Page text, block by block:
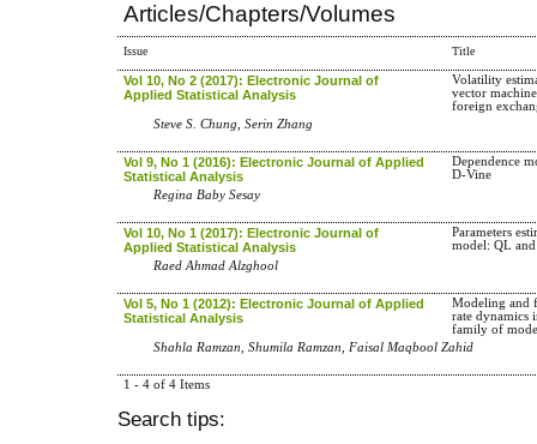
Articles/Chapters/Volumes
Issue Title
Vol 10, No 2 (2017): Electronic Journal of
Applied Statistical Analysis
Volatility
vector
foreign
Steve S. Chung, Serin Zhang
Vol 9, No 1 (2016): Electronic Journal of Applied
Statistical Analysis
Dependence
D-Vine
Regina Baby Sesay
Vol 10, No 1 (2017): Electronic Journal of
Applied Statistical Analysis
Parameters
model: QL
Raed Ahmad Alzghool
Vol 5, No 1 (2012): Electronic Journal of Applied
Statistical Analysis
Modeling and
rate dynamics
family of
Shahla Ramzan, Shumila Ramzan, Faisal Maqbool Zahid
1 - 4 of 4 Items
Search tips: